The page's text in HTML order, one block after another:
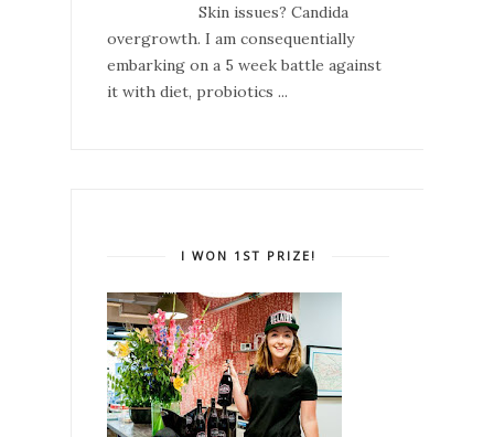
Skin issues? Candida
overgrowth. I am consequentially
embarking on a 5 week battle against
it with diet, probiotics ...
I WON 1ST PRIZE!